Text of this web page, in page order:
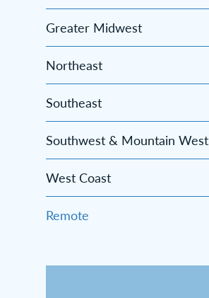
Greater Midwest
Northeast
Southeast
Southwest & Mountain West
West Coast
Remote